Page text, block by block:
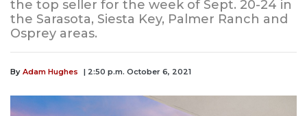
the top seller for the week of Sept. 20-24 in
the Sarasota, Siesta Key, Palmer Ranch and
Osprey areas.
By Adam Hughes | 2:50 p.m. October 6, 2021